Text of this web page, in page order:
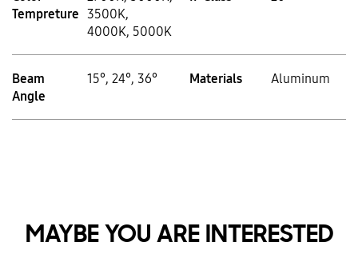
Tempreture 3500K,
4000K, 5000K
Beam
Angle
15°, 24°, 36° Materials Aluminum
MAYBE YOU ARE INTERESTED